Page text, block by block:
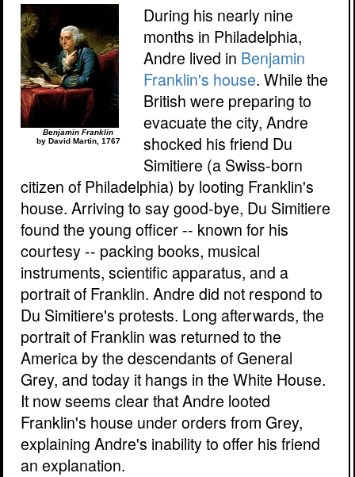
Benjamin Franklin
by David Martin, 1767
During his nearly nine
months in Philadelphia,
Andre lived in Benjamin
Franklin's house. While the
British were preparing to
evacuate the city, Andre
shocked his friend Du
Simitiere (a Swiss-born
citizen of Philadelphia) by looting Franklin's
house. Arriving to say good-bye, Du Simitiere
found the young officer -- known for his
courtesy -- packing books, musical
instruments, scientific apparatus, and a
portrait of Franklin. Andre did not respond to
Du Simitiere's protests. Long afterwards, the
portrait of Franklin was returned to the
America by the descendants of General
Grey, and today it hangs in the White House.
It now seems clear that Andre looted
Franklin's house under orders from Grey,
explaining Andre's inability to offer his friend
an explanation.